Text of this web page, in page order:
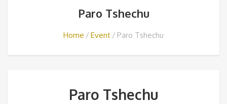
Paro Tshechu
Home Event Paro Tshechu
Paro Tshechu